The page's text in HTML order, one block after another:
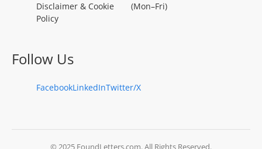
Disclaimer & Cookie
Policy
(Mon–Fri)
Follow Us
FacebookLinkedInTwitter/X
© 2025 FoundLetters.com. All Rights Reserved.